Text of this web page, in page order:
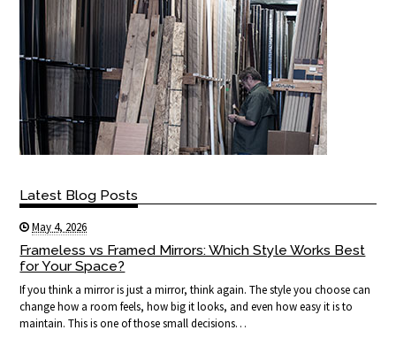
Latest Blog Posts
May 4, 2026
Frameless vs Framed Mirrors: Which Style Works Best
for Your Space?
If you think a mirror is just a mirror, think again. The style you choose can
change how a room feels, how big it looks, and even how easy it is to
maintain. This is one of those small decisions…